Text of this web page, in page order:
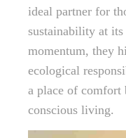
ideal partner for
sustainability at its
momentum, they
ecological
a place of comfort
conscious living.